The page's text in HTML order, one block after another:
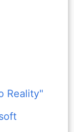
Reality"